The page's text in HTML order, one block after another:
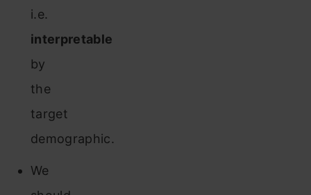
i.e.
interpretable
by
the
target
demographic.
We